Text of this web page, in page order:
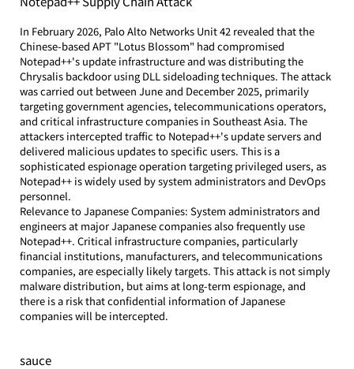
In February 2026, Palo Alto Networks Unit 42 revealed that the
Chinese-based APT "Lotus Blossom" had compromised
Notepad++'s update infrastructure and was distributing the
Chrysalis backdoor using DLL sideloading techniques. The attack
was carried out between June and December 2025, primarily
targeting government agencies, telecommunications operators,
and critical infrastructure companies in Southeast Asia. The
attackers intercepted traffic to Notepad++'s update servers and
delivered malicious updates to specific users. This is a
sophisticated espionage operation targeting privileged users, as
Notepad++ is widely used by system administrators and DevOps
personnel.
Relevance to Japanese Companies: System administrators and
engineers at major Japanese companies also frequently use
Notepad++. Critical infrastructure companies, particularly
financial institutions, manufacturers, and telecommunications
companies, are especially likely targets. This attack is not simply
malware distribution, but aims at long-term espionage, and
there is a risk that confidential information of Japanese
companies will be intercepted.
sauce